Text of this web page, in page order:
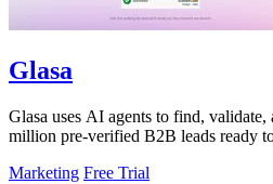
Glasa
Glasa uses AI agents to find,
million pre-verified B2B leads ready
Marketing Free Trial